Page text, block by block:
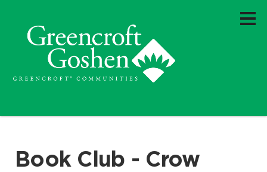
Book Club - Crow